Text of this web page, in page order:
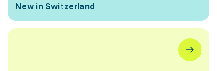
New in Switzerland